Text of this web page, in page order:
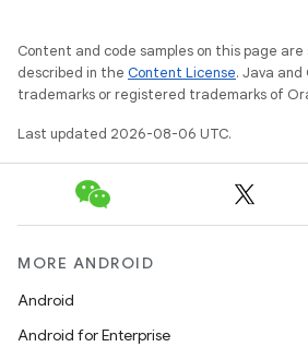
Content and code samples on this page
described in the Content License. Java and
trademarks or registered trademarks of
Last updated 2026-08-06 UTC.
MORE ANDROID
Android
Android for Enterprise